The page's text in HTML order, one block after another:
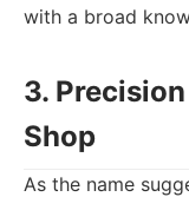
with a broad
3.
Shop
As the name